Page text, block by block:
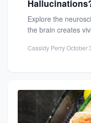
Explore the
the brain creates
Cassidy Perry·October